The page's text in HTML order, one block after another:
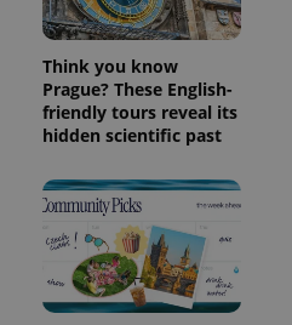
Think you know
Prague? These English-
friendly tours reveal its
hidden scientific past